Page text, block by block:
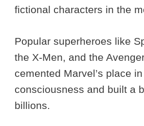
fictional characters in the
Popular superheroes like
the X-Men, and the
cemented Marvel’s place
consciousness and built a
billions.